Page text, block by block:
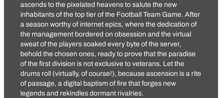
ascends to the pixelated heavens to salute the new
inhabitants of the top tier of the Football Team Game. After
a season worthy of internet epics, where the dedication of
the management bordered on obsession and the virtual
sweat of the players soaked every byte of the server,
behold the chosen ones, ready to prove that the paradise
of the first division is not exclusive to veterans. Let the
drums roll (virtually, of course!), because ascension is a rite
of passage, a digital baptism of fire that forges new
legends and rekindles dormant rivalries.